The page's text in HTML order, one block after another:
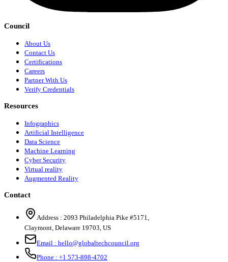
Council
About Us
Contact Us
Certifications
Careers
Partner With Us
Verify Credentials
Resources
Infographics
Artificial Intelligence
Data Science
Machine Learning
Cyber Security
Virtual reality
Augmented Reality
Contact
Address : 2093 Philadelphia Pike #5171,
Claymont, Delaware 19703, US
Email : hello@globaltechcouncil.org
Phone : +1 573-898-4702